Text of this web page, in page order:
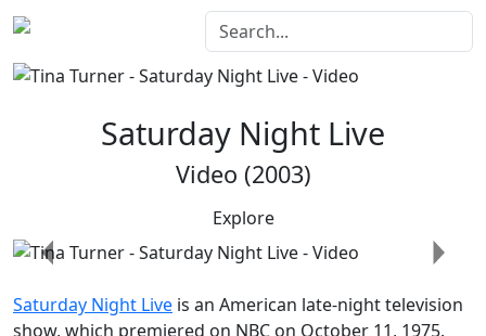
Saturday Night Live
Video (2003)
Explore
Previous
Next
Saturday Night Live is an American late-night television
show, which premiered on NBC on October 11, 1975.